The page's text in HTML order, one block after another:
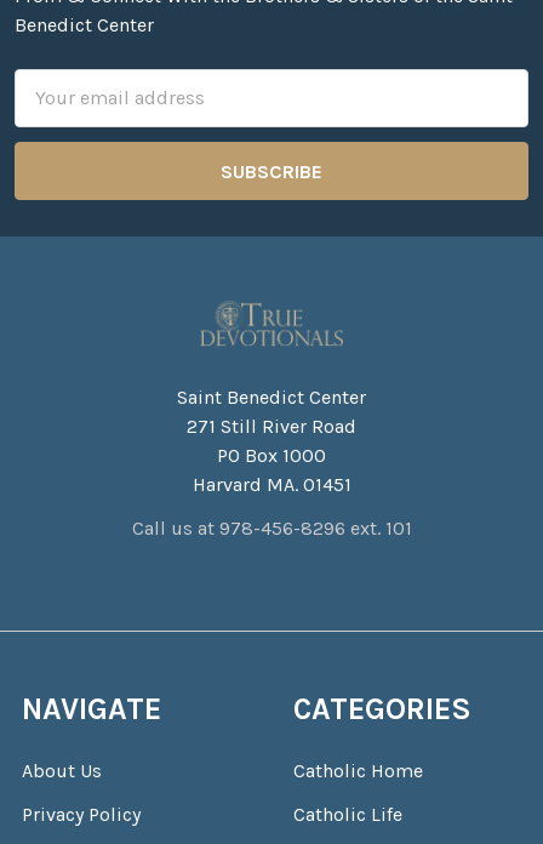
Benedict Center
Address
Saint Benedict Center
271 Still River Road
PO Box 1000
Harvard MA. 01451
Call us at 978-456-8296 ext. 101
NAVIGATE
About Us
Privacy Policy
CATEGORIES
Catholic Home
Catholic Life